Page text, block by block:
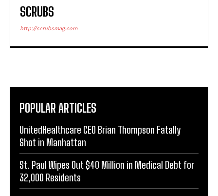
SCRUBS
http://scrubsmag.com
POPULAR ARTICLES
UnitedHealthcare CEO Brian Thompson Fatally
Shot in Manhattan
St. Paul Wipes Out $40 Million in Medical Debt for
32,000 Residents